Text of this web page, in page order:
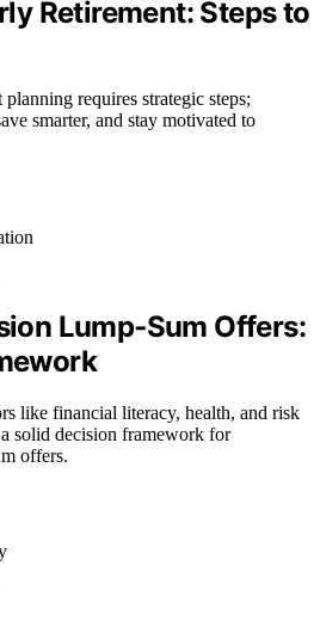
Retirement: Steps to
requires strategic steps;
smarter, and stay motivated to
Lump‑Sum Offers:
like financial literacy, health, and risk
solid decision framework for
offers.